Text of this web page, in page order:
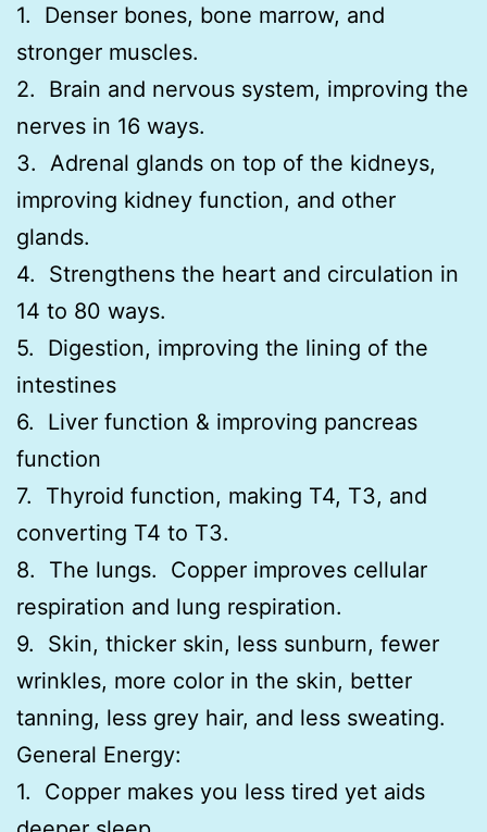
1. Denser bones, bone marrow, and
stronger muscles.
2. Brain and nervous system, improving the
nerves in 16 ways.
3. Adrenal glands on top of the kidneys,
improving kidney function, and other
glands.
4. Strengthens the heart and circulation in
14 to 80 ways.
5. Digestion, improving the lining of the
intestines
6. Liver function & improving pancreas
function
7. Thyroid function, making T4, T3, and
converting T4 to T3.
8. The lungs. Copper improves cellular
respiration and lung respiration.
9. Skin, thicker skin, less sunburn, fewer
wrinkles, more color in the skin, better
tanning, less grey hair, and less sweating.
General Energy:
1. Copper makes you less tired yet aids